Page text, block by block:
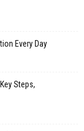
Every Day
Steps,